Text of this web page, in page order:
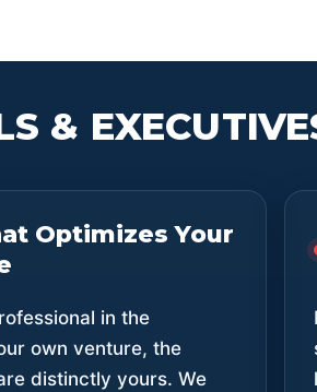
&
Optimizes Your
in the
own venture, the
distinctly yours. We